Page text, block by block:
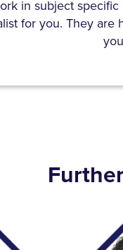
in subject
for you. They